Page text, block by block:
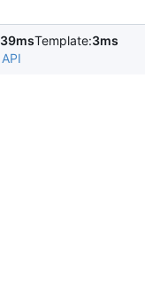
39msTemplate:3ms
API